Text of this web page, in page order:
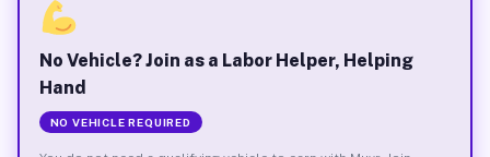
No Vehicle? Join as a Labor Helper, Helping
Hand
NO VEHICLE REQUIRED